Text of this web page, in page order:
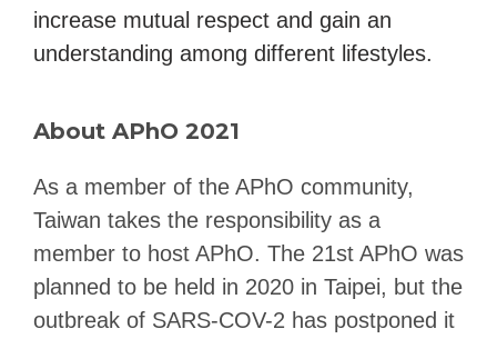
increase mutual respect and gain an
understanding among different lifestyles.
About APhO 2021
As a member of the APhO community,
Taiwan takes the responsibility as a
member to host APhO. The 21st APhO was
planned to be held in 2020 in Taipei, but the
outbreak of SARS-COV-2 has postponed it